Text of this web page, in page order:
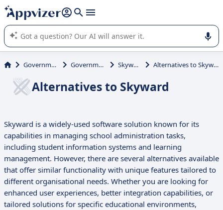
it (several lines with shift + enter
Appvizer's AI guides you in the use or selection of enterprise
SaaS software.
Government Government Skyward Alternatives to Skyward
Alternatives to Skyward
Skyward is a widely-used software solution known for its
capabilities in managing school administration tasks,
including student information systems and learning
management. However, there are several alternatives available
that offer similar functionality with unique features tailored to
different organisational needs. Whether you are looking for
enhanced user experiences, better integration capabilities, or
tailored solutions for specific educational environments,